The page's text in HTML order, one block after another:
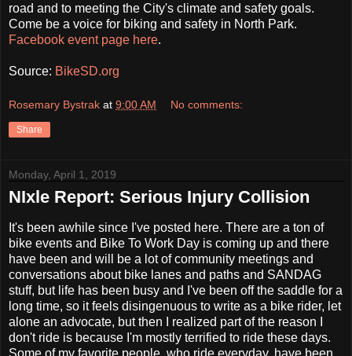
road and to meeting the City's climate and safety goals.
Come be a voice for biking and safety in North Park.
Facebook event page here.
Source: BikeSD.org
Rosemary Bystrak at 9:00 AM No comments:
Share
Monday, April 1, 2019
NIxle Report: Serious Injury Collision
It's been awhile since I've posted here. There are a ton of
bike events and Bike To Work Day is coming up and there
have been and will be a lot of community meetings and
conversations about bike lanes and paths and SANDAG
stuff, but life has been busy and I've been off the saddle for a
long time, so it feels disingenuous to write as a bike rider, let
alone an advocate, but then I realized part of the reason I
don't ride is because I'm mostly terrified to ride these days.